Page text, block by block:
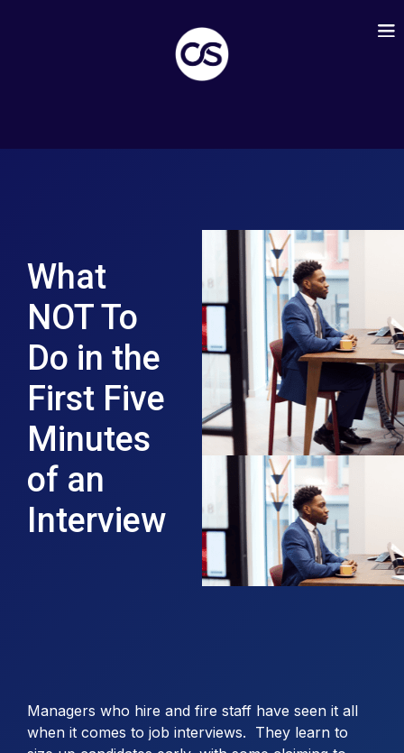
What
NOT To
Do in the
First Five
Minutes
of an
Interview
Managers who hire and fire staff have seen it all
when it comes to job interviews. They learn to